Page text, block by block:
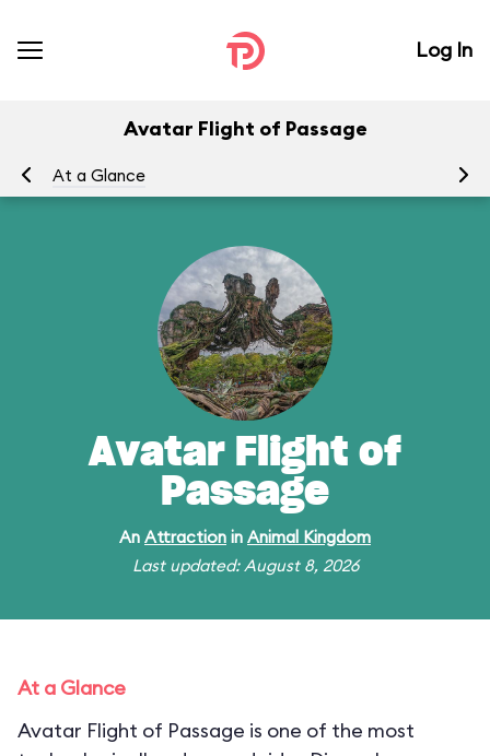
Log In
Avatar Flight of Passage
At a Glance
Avatar Flight of
Passage
An Attraction in Animal Kingdom
Last updated: August 8, 2026
At a Glance
Avatar Flight of Passage is one of the most